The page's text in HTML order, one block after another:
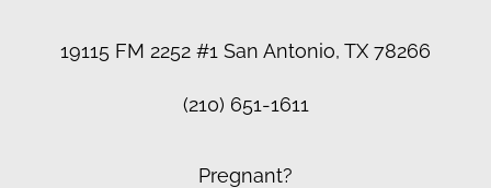
19115 FM 2252 #1 San Antonio, TX 78266
(210) 651-1611
Pregnant?